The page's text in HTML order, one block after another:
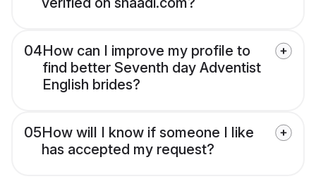
04How can I improve my profile to
find better Seventh day Adventist
English brides?
05How will I know if someone I like
has accepted my request?